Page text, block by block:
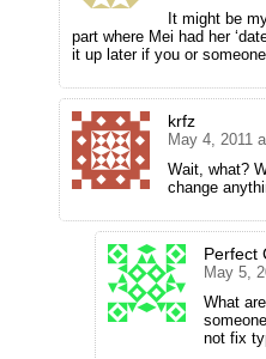
It might be
part where Mei had her
it up later if you or
krfz
May 4, 2011
Wait, what?
change
Perfect
May 5,
What
not fix